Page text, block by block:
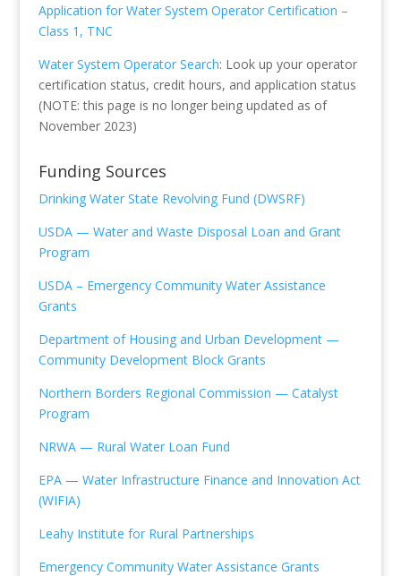
Application for Water System Operator Certification –
Class 1, TNC
Water System Operator Search: Look up your operator
certification status, credit hours, and application status
(NOTE: this page is no longer being updated as of
November 2023)
Funding Sources
Drinking Water State Revolving Fund (DWSRF)
USDA — Water and Waste Disposal Loan and Grant
Program
USDA – Emergency Community Water Assistance
Grants
Department of Housing and Urban Development —
Community Development Block Grants
Northern Borders Regional Commission — Catalyst
Program
NRWA — Rural Water Loan Fund
EPA — Water Infrastructure Finance and Innovation Act
(WIFIA)
Leahy Institute for Rural Partnerships
Emergency Community Water Assistance Grants